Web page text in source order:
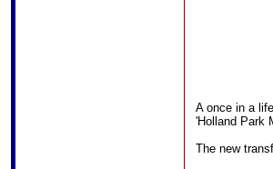
A once in a
'Holland Park
The new